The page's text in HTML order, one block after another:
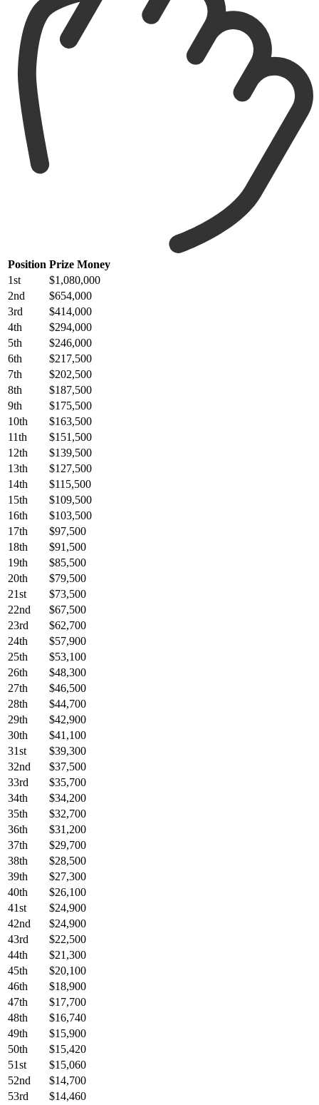
Position Prize Money
1st
$1,080,000
2nd
$654,000
3rd
$414,000
4th
$294,000
5th
$246,000
6th
$217,500
7th
$202,500
8th
$187,500
9th
$175,500
10th
$163,500
11th
$151,500
12th
$139,500
13th
$127,500
14th
$115,500
15th
$109,500
16th
$103,500
17th
$97,500
18th
$91,500
19th
$85,500
20th
$79,500
21st
$73,500
22nd
$67,500
23rd
$62,700
24th
$57,900
25th
$53,100
26th
$48,300
27th
$46,500
28th
$44,700
29th
$42,900
30th
$41,100
31st
$39,300
32nd
$37,500
33rd
$35,700
34th
$34,200
35th
$32,700
36th
$31,200
37th
$29,700
38th
$28,500
39th
$27,300
40th
$26,100
41st
$24,900
42nd
$24,900
43rd
$22,500
44th
$21,300
45th
$20,100
46th
$18,900
47th
$17,700
48th
$16,740
49th
$15,900
50th
$15,420
51st
$15,060
52nd
$14,700
53rd
$14,460